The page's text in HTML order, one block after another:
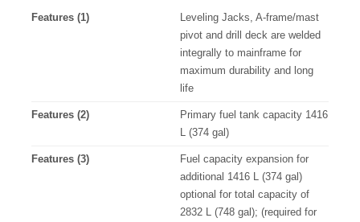
Features (1)
Leveling Jacks, A-frame/mast
pivot and drill deck are welded
integrally to mainframe for
maximum durability and long
life
Features (2)
Primary fuel tank capacity 1416
L (374 gal)
Features (3)
Fuel capacity expansion for
additional 1416 L (374 gal)
optional for total capacity of
2832 L (748 gal); (required for